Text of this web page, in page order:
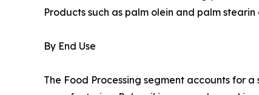
Products such as palm olein and palm
By End Use
The Food Processing segment accounts for